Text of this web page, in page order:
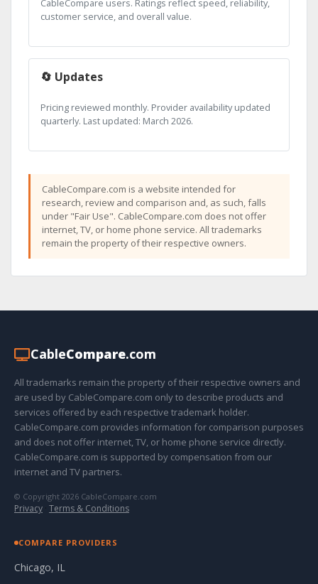
CableCompare users. Ratings reflect speed, reliability,
customer service, and overall value.
🔄 Updates
Pricing reviewed monthly. Provider availability updated
quarterly. Last updated: March 2026.
CableCompare.com is a website intended for
research, review and comparison and, as such, falls
under "Fair Use". CableCompare.com does not offer
internet, TV, or home phone service. All trademarks
remain the property of their respective owners.
CableCompare.com
All trademarks remain the property of their respective owners and
are used by CableCompare.com only to describe products and
services offered by each respective trademark holder.
CableCompare.com provides information for comparison purposes
and does not offer internet, TV, or home phone service directly.
CableCompare.com is supported by compensation from our
internet and TV partners.
© Copyright 2026 CableCompare.com
Privacy · Terms & Conditions
COMPARE PROVIDERS
Chicago, IL